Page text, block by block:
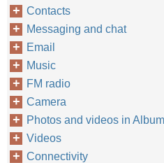
Contacts
Messaging and chat
Email
Music
FM radio
Camera
Photos and videos in Album
Videos
Connectivity